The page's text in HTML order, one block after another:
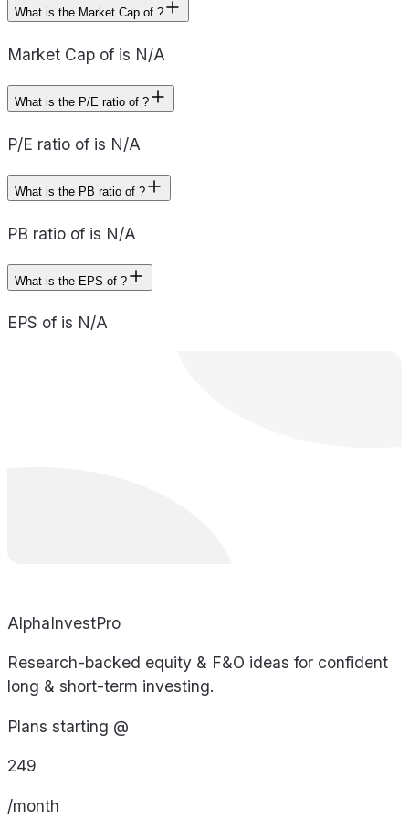
What is the Market Cap of ?
Market Cap of is N/A
What is the P/E ratio of ?
P/E ratio of is N/A
What is the PB ratio of ?
PB ratio of is N/A
What is the EPS of ?
EPS of is N/A
AlphaInvestPro
Research-backed equity & F&O ideas for confident
long & short-term investing.
Plans starting @
249
/month